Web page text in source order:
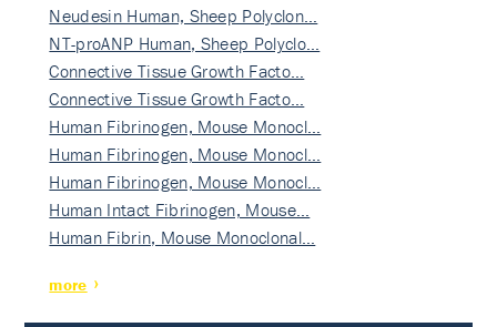
Neudesin Human, Sheep Polyclon…
NT-proANP Human, Sheep Polyclo…
Connective Tissue Growth Facto…
Connective Tissue Growth Facto…
Human Fibrinogen, Mouse Monocl…
Human Fibrinogen, Mouse Monocl…
Human Fibrinogen, Mouse Monocl…
Human Intact Fibrinogen, Mouse…
Human Fibrin, Mouse Monoclonal…
more